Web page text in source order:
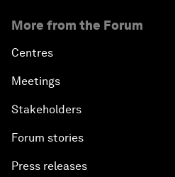
More from the Forum
Centres
Meetings
Stakeholders
Forum stories
Press releases